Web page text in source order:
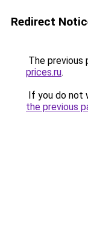
Redirect
The previous
prices.ru.
If you do not
the previous